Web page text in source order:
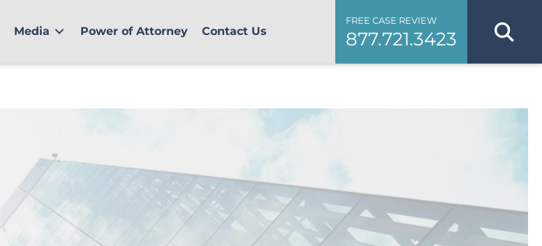
Media Power of Attorney Contact Us
FREE CASE REVIEW
877.721.3423